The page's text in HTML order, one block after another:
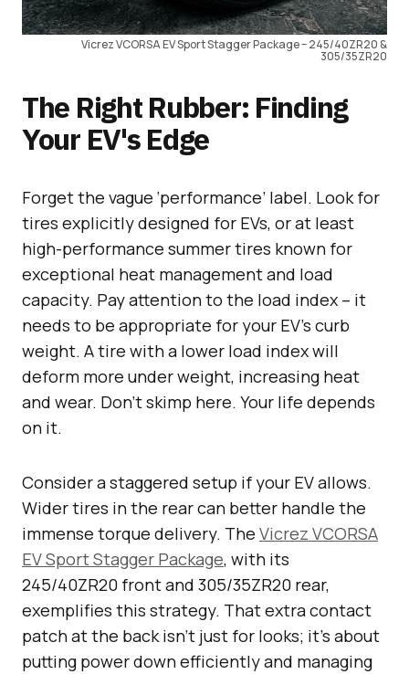
Vicrez VCORSA EV Sport Stagger Package – 245/40ZR20 &
305/35ZR20
The Right Rubber: Finding
Your EV's Edge
Forget the vague ‘performance’ label. Look for
tires explicitly designed for EVs, or at least
high-performance summer tires known for
exceptional heat management and load
capacity. Pay attention to the load index – it
needs to be appropriate for your EV’s curb
weight. A tire with a lower load index will
deform more under weight, increasing heat
and wear. Don’t skimp here. Your life depends
on it.
Consider a staggered setup if your EV allows.
Wider tires in the rear can better handle the
immense torque delivery. The Vicrez VCORSA
EV Sport Stagger Package, with its
245/40ZR20 front and 305/35ZR20 rear,
exemplifies this strategy. That extra contact
patch at the back isn’t just for looks; it’s about
putting power down efficiently and managing